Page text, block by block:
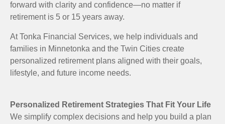
forward with clarity and confidence—no matter if
retirement is 5 or 15 years away.
At Tonka Financial Services, we help individuals and
families in Minnetonka and the Twin Cities create
personalized retirement plans aligned with their goals,
lifestyle, and future income needs.
Personalized Retirement Strategies That Fit Your Life
We simplify complex decisions and help you build a plan